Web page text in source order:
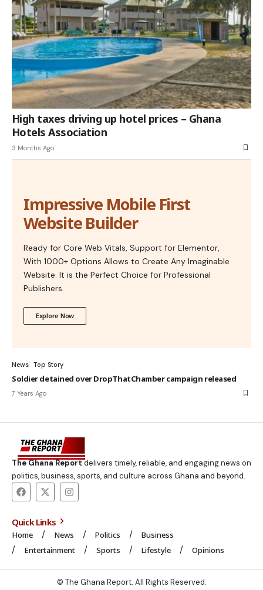
High taxes driving up hotel prices – Ghana
Hotels Association
3 Months Ago
Impressive Mobile First
Website Builder
Ready for Core Web Vitals, Support for Elementor,
With 1000+ Options Allows to Create Any Imaginable
Website. It is the Perfect Choice for Professional
Publishers.
Explore Now
News Top Story
Soldier detained over DropThatChamber campaign released
7 Years Ago
The Ghana Reportdelivers timely, reliable, and engaging news on
politics, business, sports, and culture across Ghana and beyond.
Quick Links
Home News Politics
Business
Entertainment
Sports Lifestyle Opinions
© The Ghana Report. All Rights Reserved.